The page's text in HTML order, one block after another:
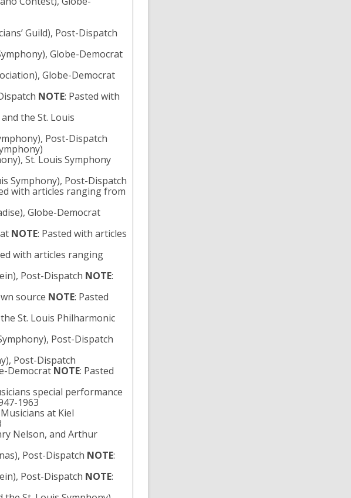
Guild), Post-Dispatch
Globe-Democrat
Globe-Democrat
NOTE: Pasted with
the St. Louis
Post-Dispatch
St. Louis Symphony
Symphony), Post-Dispatch
with articles ranging from
Globe-Democrat
NOTE: Pasted with articles
with articles ranging
Post-Dispatch NOTE:
source NOTE: Pasted
St. Louis Philharmonic
Post-Dispatch
Post-Dispatch
Democrat NOTE: Pasted
special performance
1963
at Kiel
Nelson, and Arthur
Post-Dispatch NOTE:
Post-Dispatch NOTE: